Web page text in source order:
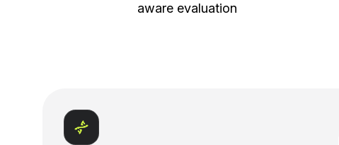
aware evaluation